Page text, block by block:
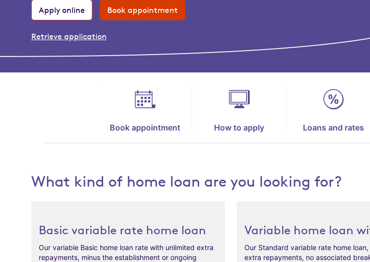
Apply online Book appointment
Retrieve application
Book appointment How to apply Loans and rates
What kind of home loan are you looking for?
Basic variable rate home loan
Our variable Basic home loan rate with unlimited extra
repayments, minus the establishment or ongoing
Variable home loan
Our Standard variable rate home
extra repayments, no associated